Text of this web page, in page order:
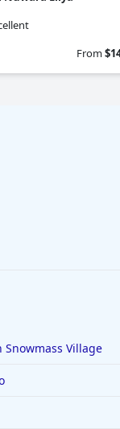
From
Snowmass Village